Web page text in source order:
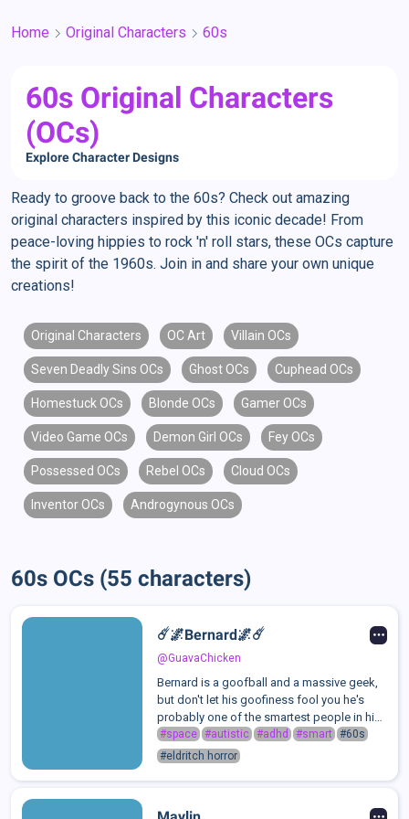
Home Original Characters 60s
60s Original Characters
(OCs)
Explore Character Designs
Ready to groove back to the 60s? Check out amazing
original characters inspired by this iconic decade! From
peace-loving hippies to rock 'n' roll stars, these OCs capture
the spirit of the 1960s. Join in and share your own unique
creations!
Original Characters OC Art Villain OCs
Seven Deadly Sins OCs Ghost OCs Cuphead OCs
Homestuck OCs Blonde OCs Gamer OCs
Video Game OCs Demon Girl OCs Fey OCs
Possessed OCs Rebel OCs Cloud OCs
Inventor OCs Androgynous OCs
60s OCs (55 characters)
☄️🌌Bernard🌌☄️
@GuavaChicken
Bernard is a goofball and a massive geek,
but don't let his goofiness fool you he's
probably one of the smartest people in his
school when it comes to science,
astronomy and biology. geography though
#space #autistic #adhd #smart
#60s
#eldritch horror